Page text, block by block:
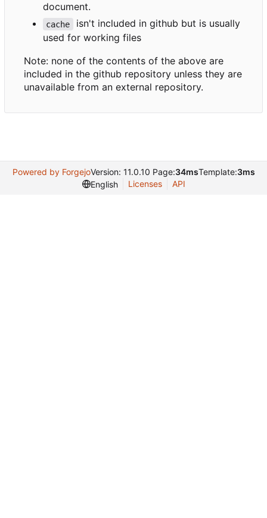
document.
cache
isn't included in github but is usually
used for working files
Note: none of the contents of the above are
included in the github repository unless they are
unavailable from an external repository.
Powered by ForgejoVersion: 11.0.10 Page:34msTemplate:3ms
English
Licenses API